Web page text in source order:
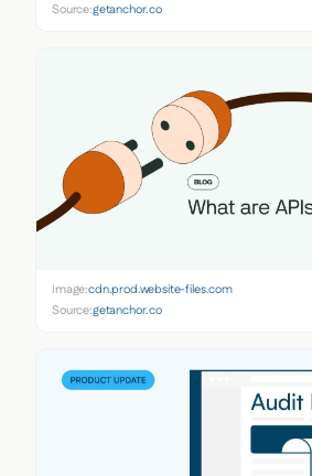
Source:getanchor.co
Image:cdn.prod.website-files.com
Source:getanchor.co